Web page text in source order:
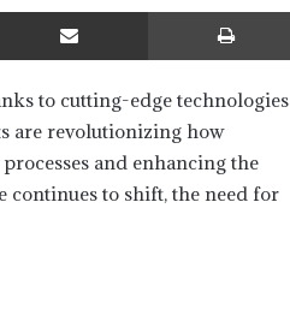
Share via Email
to cutting-edge technologies
are revolutionizing how
and enhancing the
continues to shift, the need for